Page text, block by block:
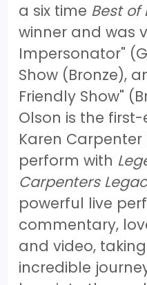
a six time Best of
winner and was
Impersonator"
Show (Bronze),
Friendly Show"
Olson is the
Karen
perform with
Carpenters
powerful live
commentary,
and video,
incredible